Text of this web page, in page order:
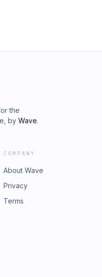
the
by Wave.
COMPANY
About Wave
Privacy
Terms